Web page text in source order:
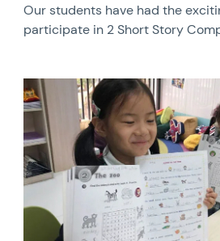
Our students have had the
participate in 2 Short Story
News image